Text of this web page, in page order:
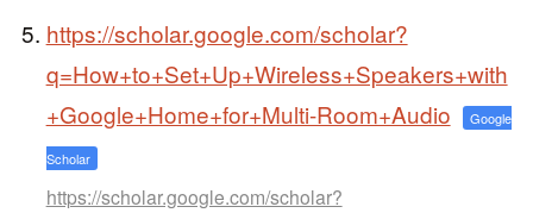
https://scholar.google.com/scholar?
q=How+to+Set+Up+Wireless+Speakers+with
+Google+Home+for+Multi-Room+Audio
Google
Scholar
https://scholar.google.com/scholar?